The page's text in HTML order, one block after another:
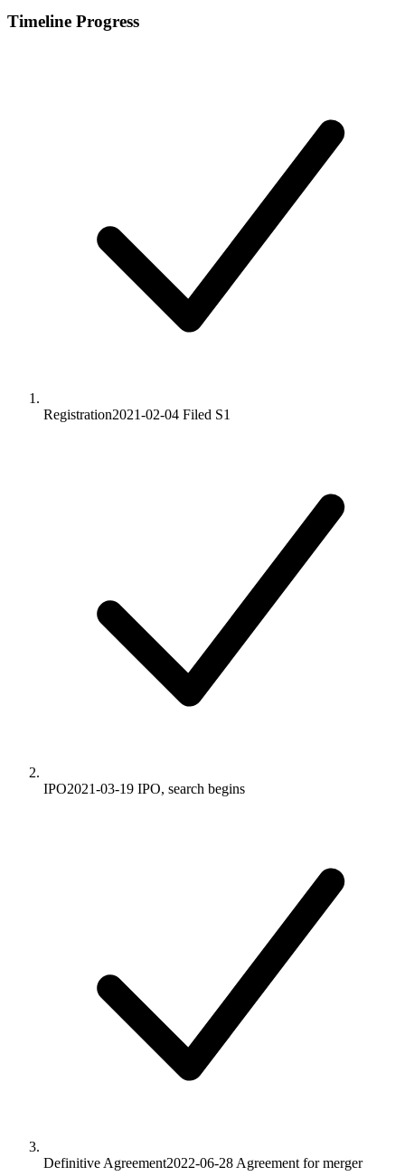
Timeline Progress
Registration2021-02-04 Filed S1
IPO2021-03-19 IPO, search begins
Definitive Agreement2022-06-28 Agreement for merger